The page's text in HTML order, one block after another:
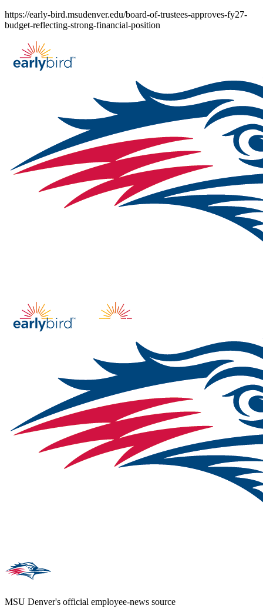
Skip
to
https://early-bird.msudenver.edu/board-of-trustees-approves-fy27-
budget-reflecting-strong-financial-position
MSU Denver's official employee-news source